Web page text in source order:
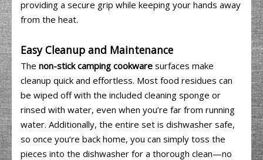
providing a secure grip while keeping your hands away
from the heat.
Easy Cleanup and Maintenance
The non-stick camping cookware surfaces make
cleanup quick and effortless. Most food residues can
be wiped off with the included cleaning sponge or
rinsed with water, even when you’re far from running
water. Additionally, the entire set is dishwasher safe,
so once you’re back home, you can simply toss the
pieces into the dishwasher for a thorough clean—no